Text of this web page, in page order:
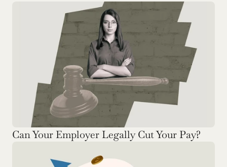
Can Your Employer Legally Cut Your Pay?